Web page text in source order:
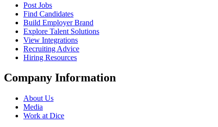
Post Jobs
Find Candidates
Build Employer Brand
Explore Talent Solutions
View Integrations
Recruiting Advice
Hiring Resources
Company Information
About Us
Media
Work at Dice